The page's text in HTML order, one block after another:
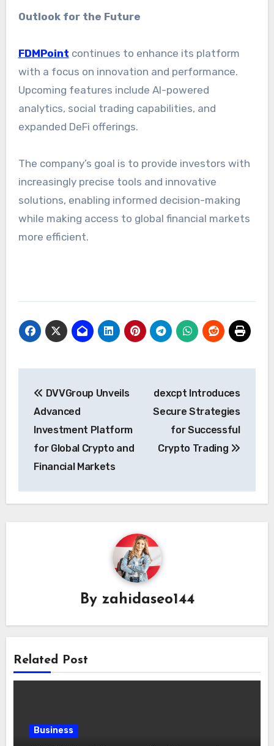
Outlook for the Future
FDMPoint continues to enhance its platform
with a focus on innovation and performance.
Upcoming features include AI-powered
analytics, social trading capabilities, and
expanded DeFi offerings.
The company’s goal is to provide investors with
increasingly precise tools and innovative
solutions, enabling informed decision-making
while making access to global financial markets
more efficient.
navigation
DVVGroup Unveils
Advanced
Investment Platform
for Global Crypto and
Financial Markets
dexcpt Introduces
Secure Strategies
for Successful
Crypto Trading
By zahidaseo144
Related Post
Business